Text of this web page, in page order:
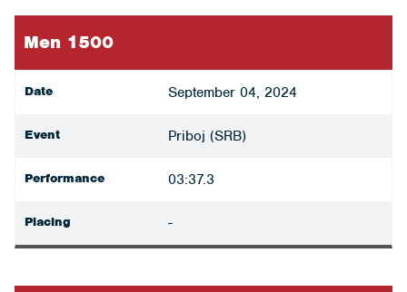
Men 1500
Date September 04, 2024
Event Priboj (SRB)
Performance 03:37.3
Placing -